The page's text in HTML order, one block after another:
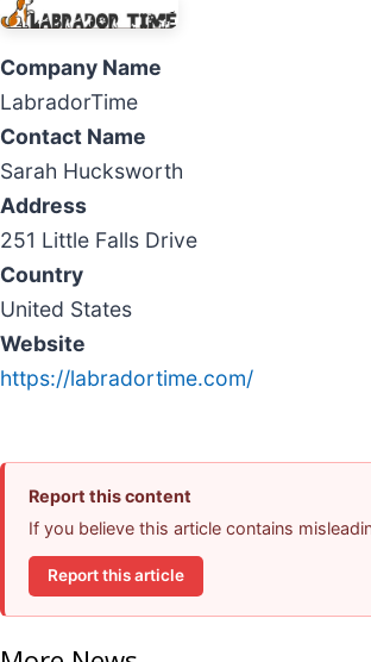
Company Name
LabradorTime
Contact Name
Sarah Hucksworth
Address
251 Little Falls Drive
Country
United States
Website
https://labradortime.com/
Report this content
If you believe this article contains
Report this article